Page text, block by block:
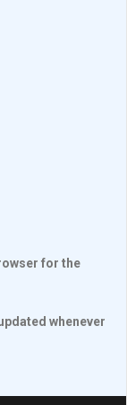
for the
whenever